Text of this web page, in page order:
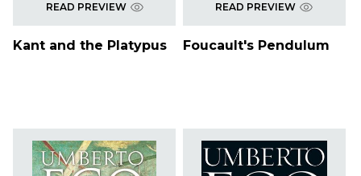
READ PREVIEW
Kant and the Platypus
READ PREVIEW
Foucault's Pendulum